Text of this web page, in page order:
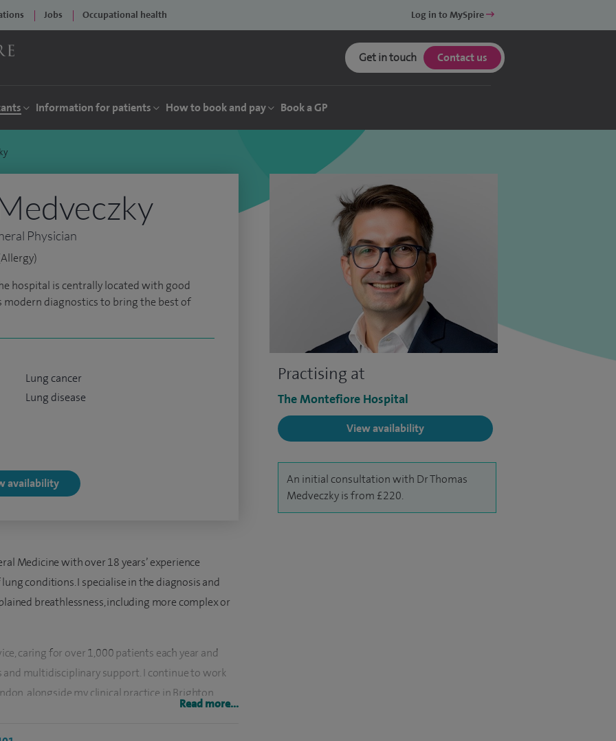
Jobs Occupational health Log in to MySpire
Get in touch Contact us
Information for patients How to book and pay Book a GP
Practising at
The Montefiore Hospital
View availability
An initial consultation with Dr Thomas
Medveczky is from £220.
Physician
hospital is centrally located with good
modern diagnostics to bring the best of
Lung cancer
Lung disease
availability
Medicine with over 18 years’ experience
conditions. I specialise in the diagnosis and
breathlessness, including more complex or
caring for over 1,000 patients each year and
and multidisciplinary support. I continue to work
alongside my clinical practice in Brighton,
Read more...